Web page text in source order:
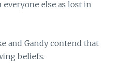
else as lost in
and Gandy contend that
beliefs.